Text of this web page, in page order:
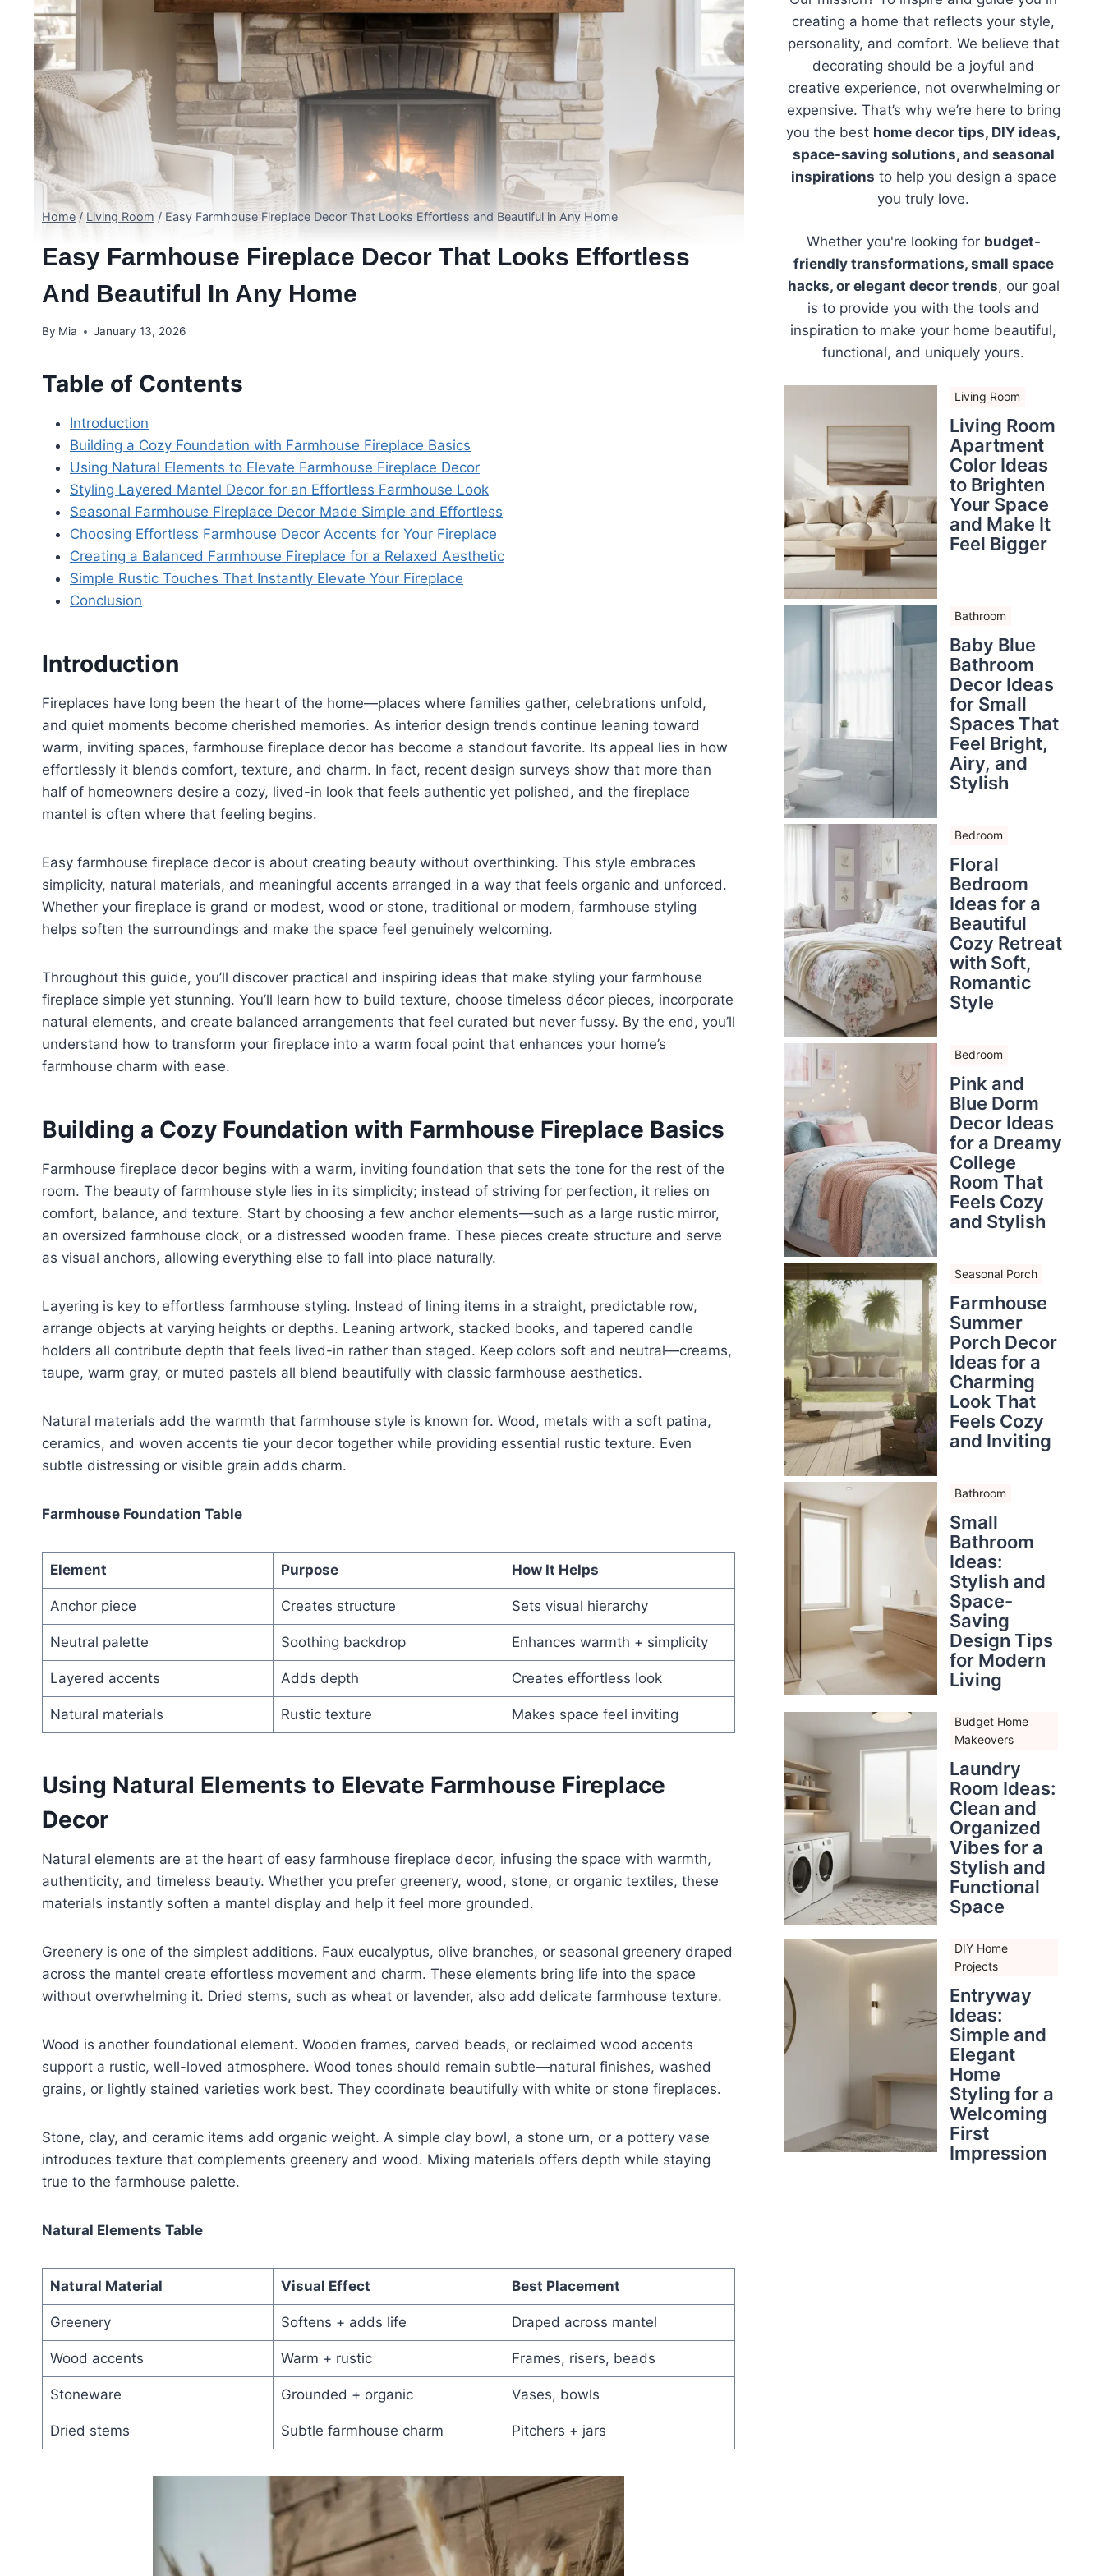
Home / Living Room / Easy Farmhouse Fireplace Decor That Looks Effortless and Beautiful in Any Home
Easy Farmhouse Fireplace Decor That Looks Effortless
And Beautiful In Any Home
By Mia January 13, 2026
Table of Contents
Introduction
Building a Cozy Foundation with Farmhouse Fireplace Basics
Using Natural Elements to Elevate Farmhouse Fireplace Decor
Styling Layered Mantel Decor for an Effortless Farmhouse Look
Seasonal Farmhouse Fireplace Decor Made Simple and Effortless
Choosing Effortless Farmhouse Decor Accents for Your Fireplace
Creating a Balanced Farmhouse Fireplace for a Relaxed Aesthetic
Simple Rustic Touches That Instantly Elevate Your Fireplace
Conclusion
Introduction
Fireplaces have long been the heart of the home—places where families gather, celebrations unfold,
and quiet moments become cherished memories. As interior design trends continue leaning toward
warm, inviting spaces, farmhouse fireplace decor has become a standout favorite. Its appeal lies in how
effortlessly it blends comfort, texture, and charm. In fact, recent design surveys show that more than
half of homeowners desire a cozy, lived-in look that feels authentic yet polished, and the fireplace
mantel is often where that feeling begins.
Easy farmhouse fireplace decor is about creating beauty without overthinking. This style embraces
simplicity, natural materials, and meaningful accents arranged in a way that feels organic and unforced.
Whether your fireplace is grand or modest, wood or stone, traditional or modern, farmhouse styling
helps soften the surroundings and make the space feel genuinely welcoming.
Throughout this guide, you’ll discover practical and inspiring ideas that make styling your farmhouse
fireplace simple yet stunning. You’ll learn how to build texture, choose timeless décor pieces, incorporate
natural elements, and create balanced arrangements that feel curated but never fussy. By the end, you’ll
understand how to transform your fireplace into a warm focal point that enhances your home’s
farmhouse charm with ease.
Building a Cozy Foundation with Farmhouse Fireplace Basics
Farmhouse fireplace decor begins with a warm, inviting foundation that sets the tone for the rest of the
room. The beauty of farmhouse style lies in its simplicity; instead of striving for perfection, it relies on
comfort, balance, and texture. Start by choosing a few anchor elements—such as a large rustic mirror,
an oversized farmhouse clock, or a distressed wooden frame. These pieces create structure and serve
as visual anchors, allowing everything else to fall into place naturally.
Layering is key to effortless farmhouse styling. Instead of lining items in a straight, predictable row,
arrange objects at varying heights or depths. Leaning artwork, stacked books, and tapered candle
holders all contribute depth that feels lived-in rather than staged. Keep colors soft and neutral—creams,
taupe, warm gray, or muted pastels all blend beautifully with classic farmhouse aesthetics.
Natural materials add the warmth that farmhouse style is known for. Wood, metals with a soft patina,
ceramics, and woven accents tie your decor together while providing essential rustic texture. Even
subtle distressing or visible grain adds charm.
Farmhouse Foundation Table
Element Purpose How It Helps
Anchor piece Creates structure Sets visual hierarchy
Neutral palette Soothing backdrop Enhances warmth + simplicity
Layered accents Adds depth Creates effortless look
Natural materials Rustic texture Makes space feel inviting
Using Natural Elements to Elevate Farmhouse Fireplace
Decor
Natural elements are at the heart of easy farmhouse fireplace decor, infusing the space with warmth,
authenticity, and timeless beauty. Whether you prefer greenery, wood, stone, or organic textiles, these
materials instantly soften a mantel display and help it feel more grounded.
Greenery is one of the simplest additions. Faux eucalyptus, olive branches, or seasonal greenery draped
across the mantel create effortless movement and charm. These elements bring life into the space
without overwhelming it. Dried stems, such as wheat or lavender, also add delicate farmhouse texture.
Wood is another foundational element. Wooden frames, carved beads, or reclaimed wood accents
support a rustic, well-loved atmosphere. Wood tones should remain subtle—natural finishes, washed
grains, or lightly stained varieties work best. They coordinate beautifully with white or stone fireplaces.
Stone, clay, and ceramic items add organic weight. A simple clay bowl, a stone urn, or a pottery vase
introduces texture that complements greenery and wood. Mixing materials offers depth while staying
true to the farmhouse palette.
Natural Elements Table
Natural Material Visual Effect Best Placement
Greenery Softens + adds life Draped across mantel
Wood accents Warm + rustic Frames, risers, beads
Stoneware Grounded + organic Vases, bowls
Dried stems Subtle farmhouse charm Pitchers + jars
creating a home that reflects your style,
personality, and comfort. We believe that
decorating should be a joyful and
creative experience, not overwhelming or
expensive. That’s why we’re here to bring
you the best home decor tips, DIY ideas,
space-saving solutions, and seasonal
inspirations to help you design a space
you truly love.
Whether you're looking for budget-
friendly transformations, small space
hacks, or elegant decor trends, our goal
is to provide you with the tools and
inspiration to make your home beautiful,
functional, and uniquely yours.
Living Room
Living Room
Apartment
Color Ideas
to Brighten
Your Space
and Make It
Feel Bigger
Bathroom
Baby Blue
Bathroom
Decor Ideas
for Small
Spaces That
Feel Bright,
Airy, and
Stylish
Bedroom
Floral
Bedroom
Ideas for a
Beautiful
Cozy Retreat
with Soft,
Romantic
Style
Bedroom
Pink and
Blue Dorm
Decor Ideas
for a Dreamy
College
Room That
Feels Cozy
and Stylish
Seasonal Porch
Farmhouse
Summer
Porch Decor
Ideas for a
Charming
Look That
Feels Cozy
and Inviting
Bathroom
Small
Bathroom
Ideas:
Stylish and
Space-
Saving
Design Tips
for Modern
Living
Budget Home
Makeovers
Laundry
Room Ideas:
Clean and
Organized
Vibes for a
Stylish and
Functional
Space
DIY Home
Projects
Entryway
Ideas:
Simple and
Elegant
Home
Styling for a
Welcoming
First
Impression